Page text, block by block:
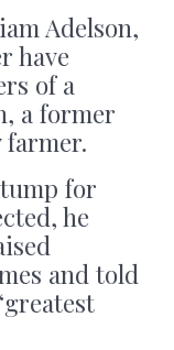
Adelson,
have
of a
a former
farmer.
for
he
and told